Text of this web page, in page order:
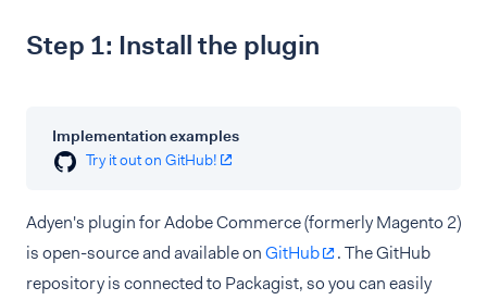
Step 1: Install the plugin
Implementation examples
Try it out on GitHub!
Adyen's plugin for Adobe Commerce (formerly Magento 2)
is open-source and available onGitHub
. The GitHub
repository is connected to Packagist, so you can easily